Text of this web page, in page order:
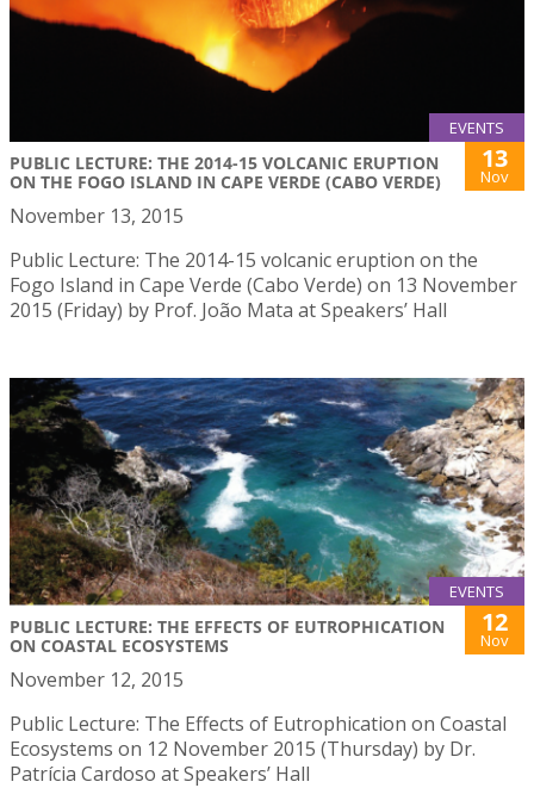
EVENTS
PUBLIC LECTURE: THE 2014-15 VOLCANIC ERUPTION
ON THE FOGO ISLAND IN CAPE VERDE (CABO VERDE)
13
Nov
November 13, 2015
Public Lecture: The 2014-15 volcanic eruption on the
Fogo Island in Cape Verde (Cabo Verde) on 13 November
2015 (Friday) by Prof. João Mata at Speakers’ Hall
EVENTS
PUBLIC LECTURE: THE EFFECTS OF EUTROPHICATION
ON COASTAL ECOSYSTEMS
12
Nov
November 12, 2015
Public Lecture: The Effects of Eutrophication on Coastal
Ecosystems on 12 November 2015 (Thursday) by Dr.
Patrícia Cardoso at Speakers’ Hall